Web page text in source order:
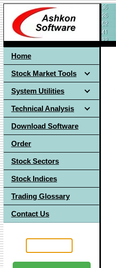
Home
Stock Market Tools
System Utilities
Technical Analysis
Download Software
Order
Stock Sectors
Stock Indices
Trading Glossary
Contact Us